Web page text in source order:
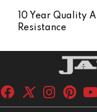
10 Year Quality
Resistance